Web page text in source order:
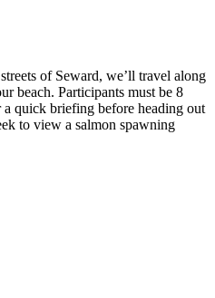
of Seward, we’ll travel along
beach. Participants must be 8
quick briefing before heading out
to view a salmon spawning